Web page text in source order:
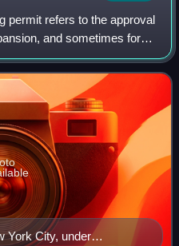
permit refers to the approval
and sometimes for
York City, under